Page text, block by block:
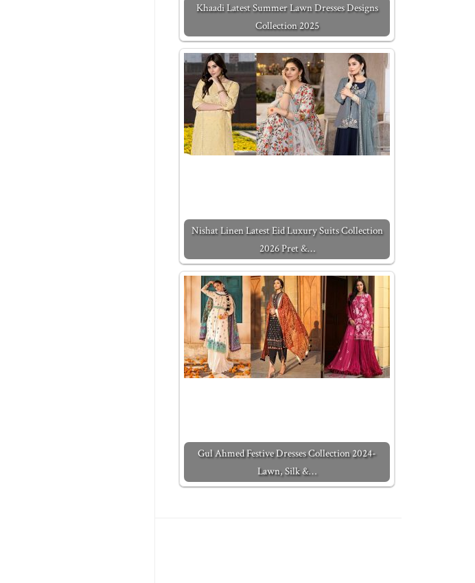
Khaadi Latest Summer Lawn Dresses Designs
Collection 2025
Nishat Linen Latest Eid Luxury Suits Collection
2026 Pret &…
Gul Ahmed Festive Dresses Collection 2024-
Lawn, Silk &…